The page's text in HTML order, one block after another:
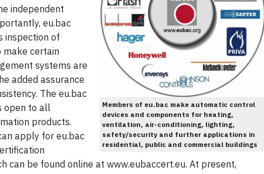
Members of eu.bac make automatic control
devices and components for heating,
ventilation, air-conditioning, lighting,
safety/security and further applications in
residential, public and commercial buildings
independent
eu.bac
inspection of
certain
systems are
added assurance
The eu.bac
open to all
products.
apply for eu.bac
can be found online at www.eubaccert.eu. At present,